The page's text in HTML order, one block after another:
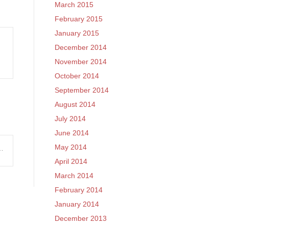
March 2015
February 2015
January 2015
December 2014
November 2014
October 2014
September 2014
August 2014
July 2014
June 2014
May 2014
April 2014
March 2014
February 2014
January 2014
December 2013